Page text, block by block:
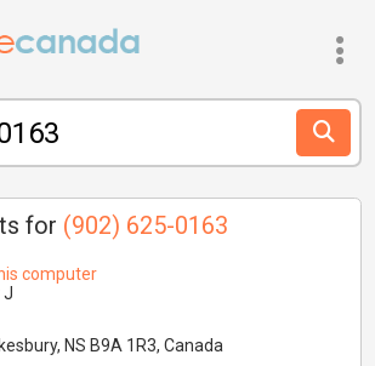
for (902) 625-0163
computer
J
NS B9A 1R3, Canada